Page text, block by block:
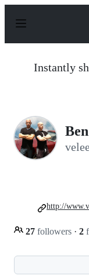
p
Instantly
27 followers · 2
http://